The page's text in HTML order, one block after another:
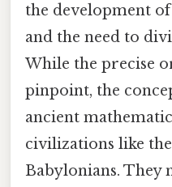
the development
and the need to
While the precise
pinpoint, the
ancient
civilizations like
Babylonians. They